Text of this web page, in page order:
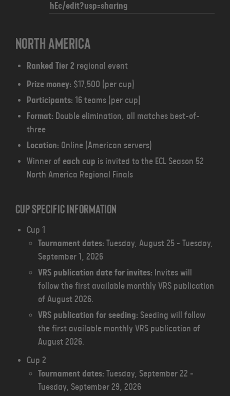
hEc/edit?usp=sharing
North America
Ranked Tier 2 regional event
Prize money: $17,500 (per cup)
Participants: 16 teams (per cup)
Format: Double elimination, all matches best-of-
three
Location: Online (American servers)
Winner of each cup is invited to the ECL Season 52
North America Regional Finals
Cup specific information
Cup 1
Tournament dates: Tuesday, August 25 - Tuesday,
September 1, 2026
VRS publication date for invites: Invites will
follow the first available monthly VRS publication
of August 2026.
VRS publication for seeding: Seeding will follow
the first available monthly VRS publication of
August 2026.
Cup 2
Tournament dates: Tuesday, September 22 -
Tuesday, September 29, 2026